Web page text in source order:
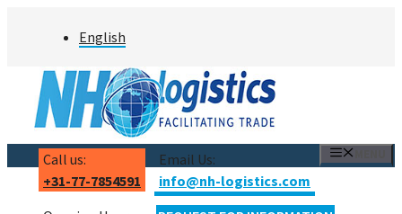
English
Call us:
+31-77-7854591
Email Us:
info@nh-logistics.com